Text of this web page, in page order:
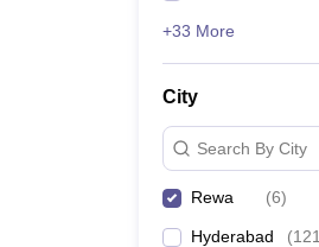
+33 More
City
Search By City
Rewa (6)
Hyderabad (121